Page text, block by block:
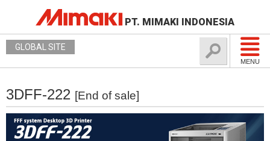
PT. MIMAKI INDONESIA
MENU
GLOBAL SITE
3DFF-222 [End of sale]